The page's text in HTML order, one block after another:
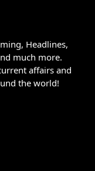
Headlines,
much more.
affairs and
the world!